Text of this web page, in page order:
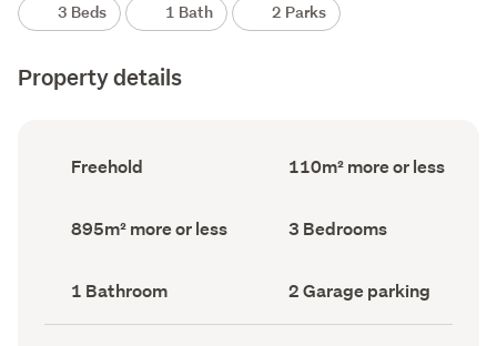
3 Beds 1 Bath 2 Parks
Property details
Ownership
type
Freehold
Floor
Area
110m² more or less
Land
area
895m² more or less Bedrooms
(Council
3 Bedrooms
Bathrooms
(Council
record)
1 Bathroom
Garage
parking
(Council
2 Garage parking